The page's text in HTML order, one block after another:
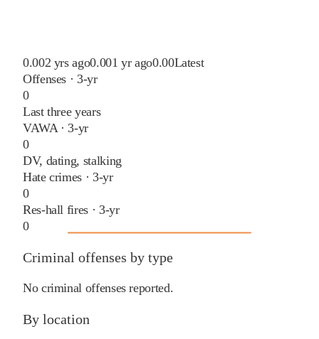
0.002 yrs ago0.001 yr ago0.00Latest
Offenses · 3-yr
0
Last three years
VAWA · 3-yr
0
DV, dating, stalking
Hate crimes · 3-yr
0
Res-hall fires · 3-yr
0
Criminal offenses by type
No criminal offenses reported.
By location